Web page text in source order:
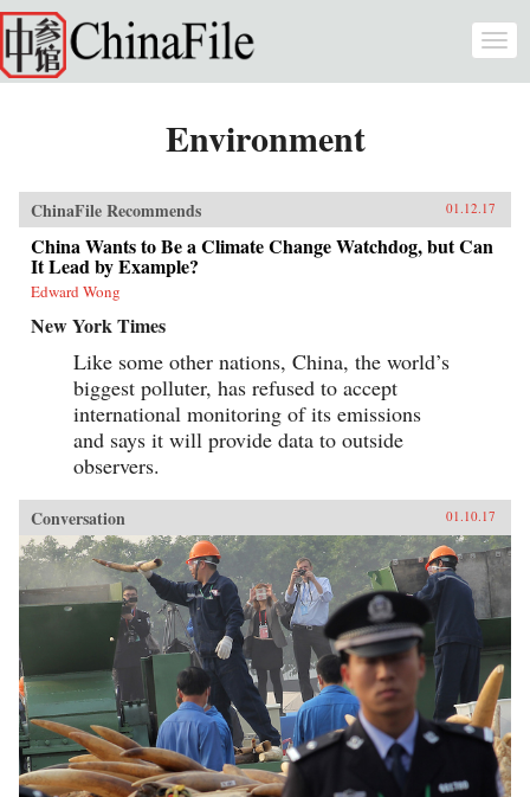
Skip to main content
Environment
ChinaFile Recommends 01.12.17
China Wants to Be a Climate Change Watchdog, but Can
It Lead by Example?
Edward Wong
New York Times
Like some other nations, China, the world’s
biggest polluter, has refused to accept
international monitoring of its emissions
and says it will provide data to outside
observers.
Conversation 01.10.17